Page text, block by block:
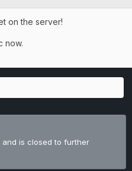
on the server!
now.
is closed to further